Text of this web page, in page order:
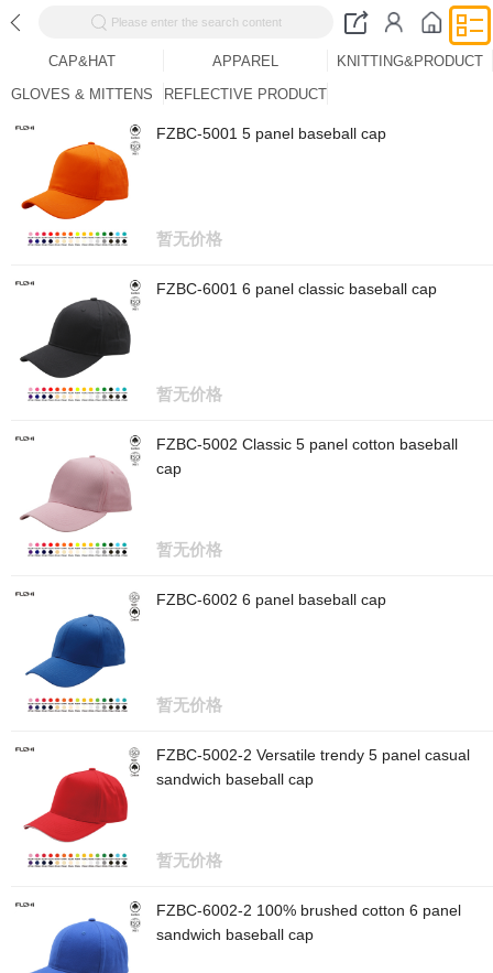
Please enter the search content
CAP&HAT APPAREL
KNITTING&PRODUCT
GLOVES & MITTENS
REFLECTIVE PRODUCT
FZBC-5001 5 panel baseball cap
暂无价格
FZBC-6001 6 panel classic baseball cap
暂无价格
FZBC-5002 Classic 5 panel cotton baseball
cap
暂无价格
FZBC-6002 6 panel baseball cap
暂无价格
FZBC-5002-2 Versatile trendy 5 panel casual
sandwich baseball cap
暂无价格
FZBC-6002-2 100% brushed cotton 6 panel
sandwich baseball cap